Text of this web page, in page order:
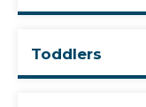
Toddlers